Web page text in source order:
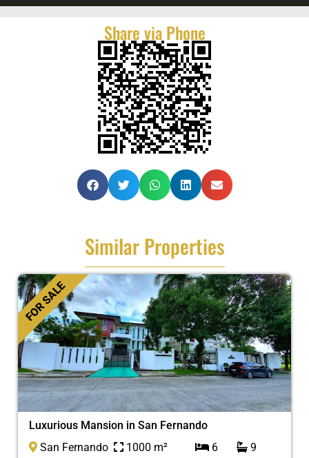
Share via Phone
Similar Properties
FOR SALE
Luxurious Mansion in San Fernando
San Fernando
1000 m² 6 9